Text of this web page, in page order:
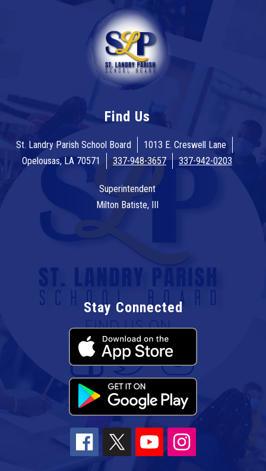
Find Us
St. Landry Parish School Board
1013 E. Creswell Lane
Opelousas, LA 70571
337-948-3657 337-942-0203
Superintendent
Milton Batiste, III
Stay Connected